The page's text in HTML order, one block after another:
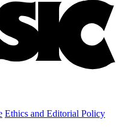
Ethics and Editorial Policy